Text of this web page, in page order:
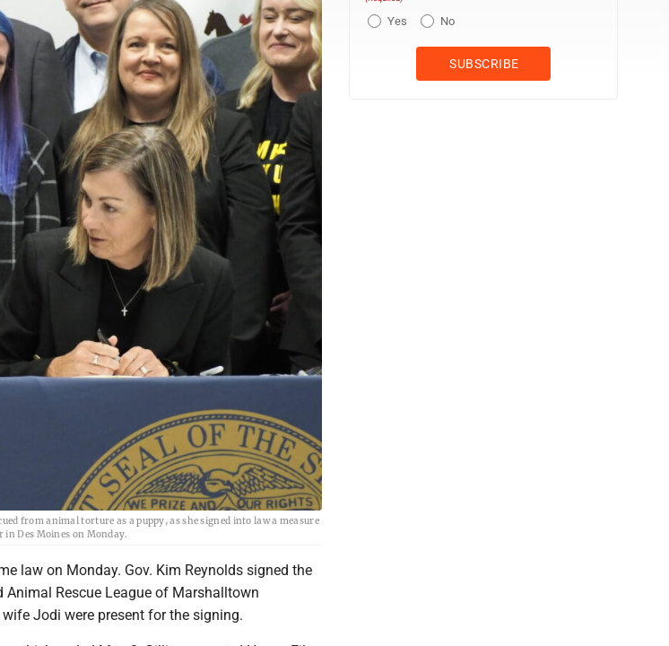
from animal torture as a puppy, as she signed into law a measure
Des Moines on Monday.
law on Monday. Gov. Kim Reynolds signed the
Rescue League of Marshalltown
Jodi were present for the signing.
Yes No